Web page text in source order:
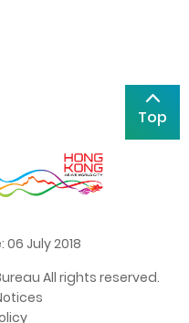
Top
July 2018
All rights reserved.